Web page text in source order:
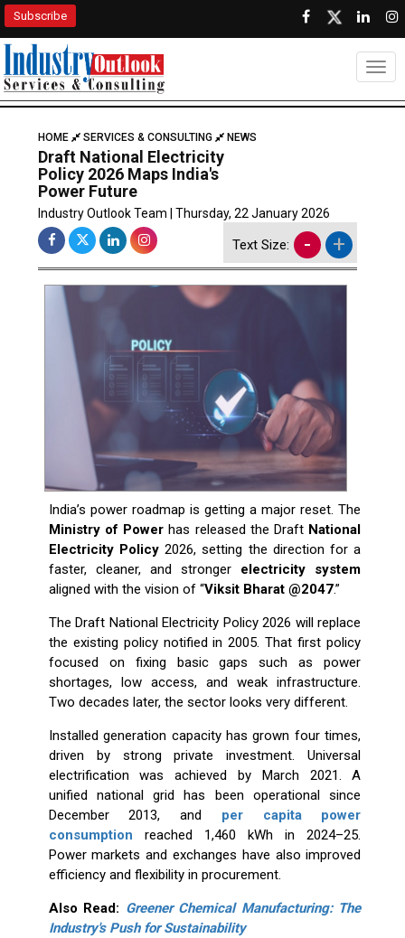
Subscribe
HOME SERVICES & CONSULTING NEWS
Draft National Electricity
Policy 2026 Maps India's
Power Future
Industry Outlook Team | Thursday, 22 January 2026
Text Size: - +
India’s power roadmap is getting a major reset. The
Ministry of Power has released the Draft National
Electricity Policy2026, setting the direction for a
faster, cleaner, and stronger electricity system
aligned with the vision of “Viksit Bharat @2047.”
The Draft National Electricity Policy 2026 will replace
the existing policy notified in 2005. That first policy
focused on fixing basic gaps such as power
shortages, low access, and weak infrastructure.
Two decades later, the sector looks very different.
Installed generation capacity has grown four times,
driven by strong private investment. Universal
electrification was achieved by March 2021. A
unified national grid has been operational since
December 2013, and per capita power
consumption reached 1,460 kWh in 2024–25.
Power markets and exchanges have also improved
efficiency and flexibility in procurement.
Also Read: Greener Chemical Manufacturing: The
Industry's Push for Sustainability